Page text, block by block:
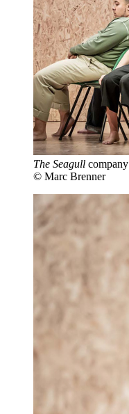
The Seagull company
© Marc Brenner